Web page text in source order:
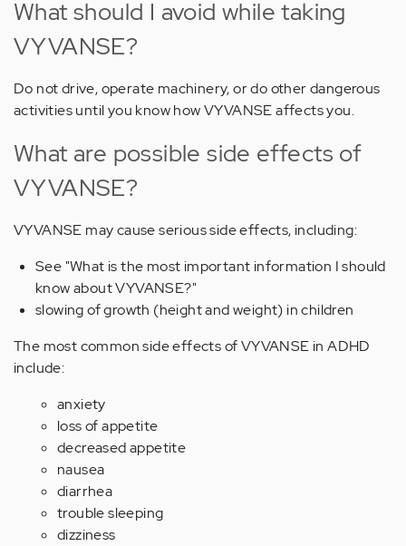
What should I avoid while taking
VYVANSE?
Do not drive, operate machinery, or do other dangerous
activities until you know how VYVANSE affects you.
What are possible side effects of
VYVANSE?
VYVANSE may cause serious side effects, including:
See "What is the most important information I should
know about VYVANSE?"
slowing of growth (height and weight) in children
The most common side effects of VYVANSE in ADHD
include:
anxiety
loss of appetite
decreased appetite
nausea
diarrhea
trouble sleeping
dizziness